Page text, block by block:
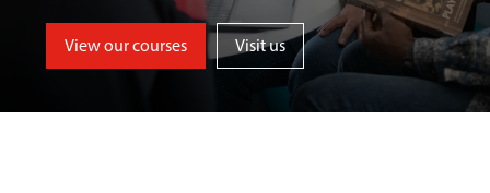
View our courses Visit us